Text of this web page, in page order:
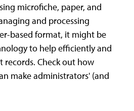
microfiche, paper, and
and processing
based format, it might be
to help efficiently and
records. Check out how
make administrators' (and